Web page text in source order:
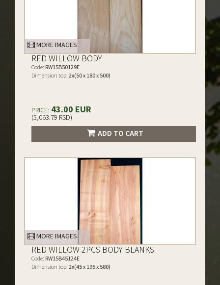
MORE IMAGES
RED WILLOW BODY
Code: RW15B50129E
Dimension top: 2x(50 x 180 x 500)
PRICE: 43.00 EUR
(5,063.79 RSD)
ADD TO CART
MORE IMAGES
RED WILLOW 2PCS BODY BLANKS
Code: RW15B45124E
Dimension top: 2x(45 x 195 x 580)